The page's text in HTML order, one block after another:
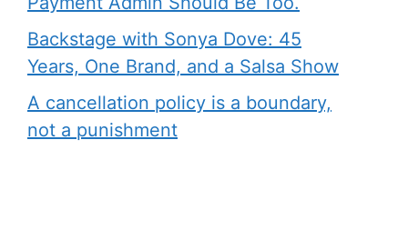
Backstage with Sonya Dove: 45
Years, One Brand, and a Salsa Show
A cancellation policy is a boundary,
not a punishment